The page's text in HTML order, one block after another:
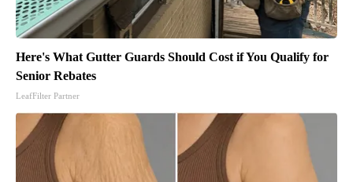
Here's What Gutter Guards Should Cost if You Qualify for
Senior Rebates
LeafFilter Partner